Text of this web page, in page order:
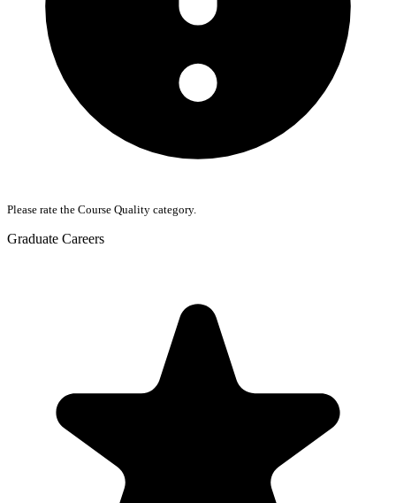
Please rate the Course Quality category.
Graduate Careers